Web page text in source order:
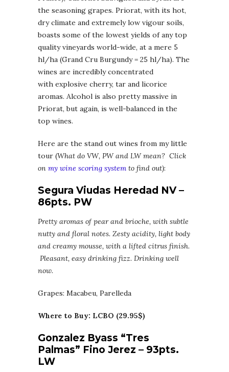
the seasoning grapes. Priorat, with its hot,
dry climate and extremely low vigour soils,
boasts some of the lowest yields of any top
quality vineyards world-wide, at a mere 5
hl/ha (Grand Cru Burgundy = 25 hl/ha). The
wines are incredibly concentrated
with explosive cherry, tar and licorice
aromas. Alcohol is also pretty massive in
Priorat, but again, is well-balanced in the
top wines.
Here are the stand out wines from my little
tour (What do VW, PW and LW mean? Click
on my wine scoring system to find out):
Segura Viudas Heredad NV –
86pts. PW
Pretty aromas of pear and brioche, with subtle
nutty and floral notes. Zesty acidity, light body
and creamy mousse, with a lifted citrus finish.
Pleasant, easy drinking fizz. Drinking well
now.
Grapes: Macabeu, Parelleda
Where to Buy: LCBO (29.95$)
Gonzalez Byass “Tres
Palmas” Fino Jerez – 93pts.
LW